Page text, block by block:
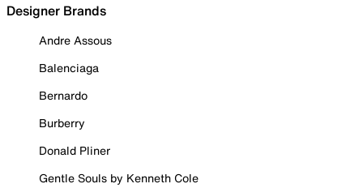
Designer Brands
Andre Assous
Balenciaga
Bernardo
Burberry
Donald Pliner
Gentle Souls by Kenneth Cole